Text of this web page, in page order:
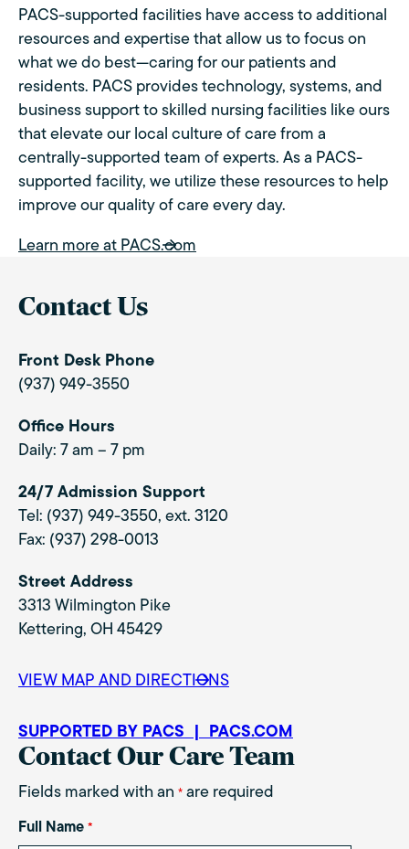
PACS-supported facilities have access to additional
resources and expertise that allow us to focus on
what we do best—caring for our patients and
residents. PACS provides technology, systems, and
business support to skilled nursing facilities like ours
that elevate our local culture of care from a
centrally-supported team of experts. As a PACS-
supported facility, we utilize these resources to help
improve our quality of care every day.
Learn more at PACS.com
Contact Us
Front Desk Phone
(937) 949-3550
Office Hours
Daily: 7 am – 7 pm
24/7 Admission Support
Tel: (937) 949-3550, ext. 3120
Fax: (937) 298-0013
Street Address
3313 Wilmington Pike
Kettering, OH 45429
VIEW MAP AND DIRECTIONS
SUPPORTED BY PACS | PACS.COM
Contact Our Care Team
Fields marked with an *are required
Full Name*